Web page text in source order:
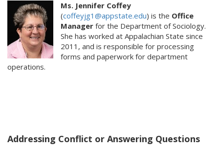
Ms. Jennifer Coffey
(coffeyjg1@appstate.edu) is the Office
Manager for the Department of Sociology.
She has worked at Appalachian State since
2011, and is responsible for processing
forms and paperwork for department
operations.
Addressing Conflict or Answering Questions